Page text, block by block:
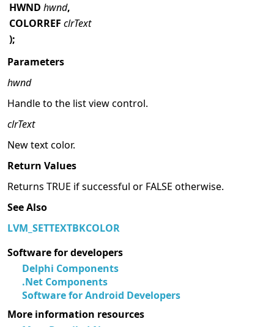
HWND hwnd,
COLORREF clrText
);
Parameters
hwnd
Handle to the list view control.
clrText
New text color.
Return Values
Returns TRUE if successful or FALSE otherwise.
See Also
LVM_SETTEXTBKCOLOR
Software for developers
Delphi Components
.Net Components
Software for Android Developers
More information resources